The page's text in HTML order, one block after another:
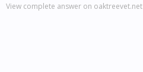
View complete answer on oaktreevet.net